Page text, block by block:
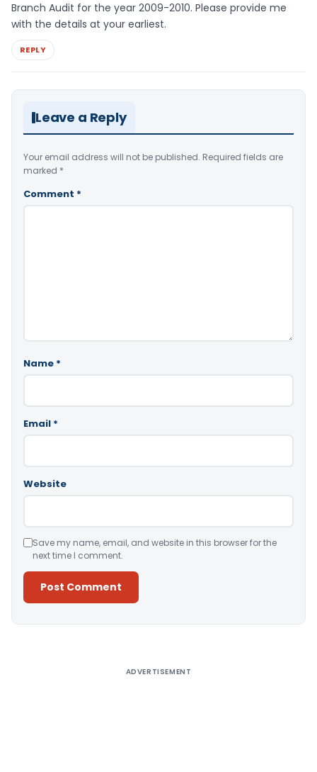
Branch Audit for the year 2009-2010. Please provide me
with the details at your earliest.
REPLY
Leave a Reply
Your email address will not be published. Required fields are
marked *
Comment *
Name *
Email *
Website
Save my name, email, and website in this browser for the
next time I comment.
ADVERTISEMENT